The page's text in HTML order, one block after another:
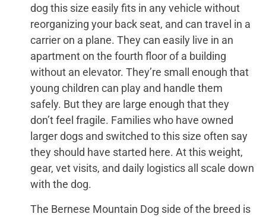
dog this size easily fits in any vehicle without
reorganizing your back seat, and can travel in a
carrier on a plane. They can easily live in an
apartment on the fourth floor of a building
without an elevator. They’re small enough that
young children can play and handle them
safely. But they are large enough that they
don’t feel fragile. Families who have owned
larger dogs and switched to this size often say
they should have started here. At this weight,
gear, vet visits, and daily logistics all scale down
with the dog.
The Bernese Mountain Dog side of the breed is